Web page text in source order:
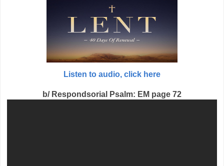
Listen to audio, click here
b/ Respondsorial Psalm: EM page 72